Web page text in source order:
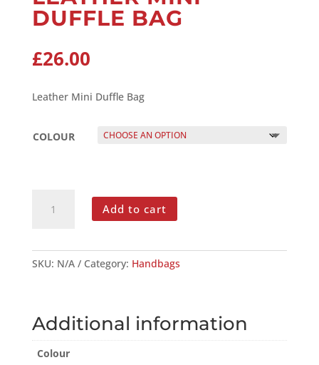
DUFFLE BAG
£26.00
Leather Mini Duffle Bag
COLOUR
MINI
QUANTITY
Add to cart
SKU: N/A Category: Handbags
Additional information
Colour